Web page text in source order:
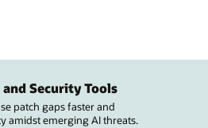
Security Tools
patch gaps faster and
amidst emerging AI threats.